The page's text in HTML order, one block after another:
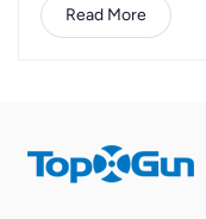
charger/batteries,
be attributed to
If the battery cell
indicator will flash,
Read More